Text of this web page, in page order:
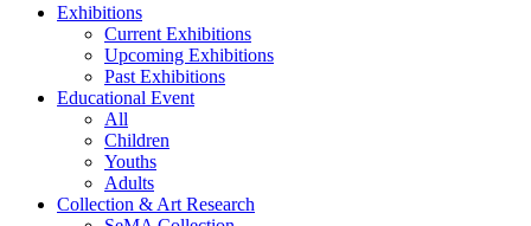
Exhibitions
Current Exhibitions
Upcoming Exhibitions
Past Exhibitions
Educational Event
All
Children
Youths
Adults
Collection & Art Research